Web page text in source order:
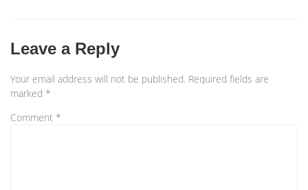
Leave a Reply
Your email address will not be published. Required fields are
marked *
Comment *